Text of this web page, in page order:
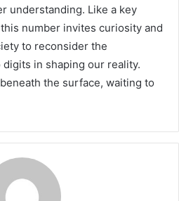
understanding. Like a key
number invites curiosity and
to reconsider the
in shaping our reality.
the surface, waiting to